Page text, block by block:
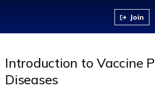
Introduction to Vaccine
Diseases